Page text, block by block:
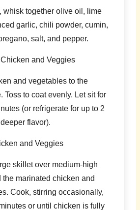
whisk together olive oil, lime
garlic, chili powder, cumin,
salt, and pepper.
and Veggies
and vegetables to the
Toss to coat evenly. Let sit for
(or refrigerate for up to 2
flavor).
and Veggies
skillet over medium-high
the marinated chicken and
Cook, stirring occasionally,
or until chicken is fully